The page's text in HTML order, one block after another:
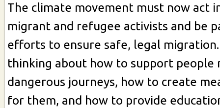
The climate movement must now act
migrant and refugee activists and be
efforts to ensure safe, legal
thinking about how to support people
dangerous journeys, how to create
for them, and how to provide